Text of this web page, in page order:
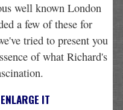
well known London
a few of these for
tried to present you
of what Richard's
IT